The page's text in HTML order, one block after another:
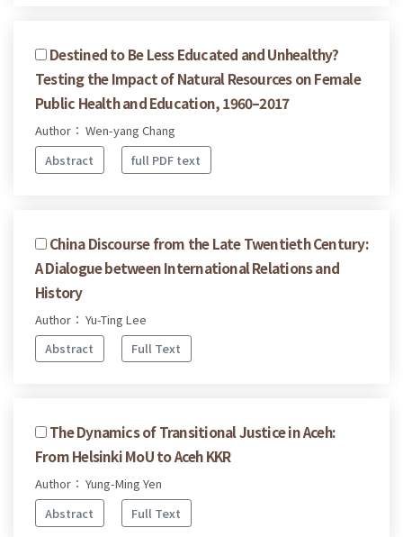
Destined to Be Less Educated and Unhealthy?
Testing the Impact of Natural Resources on Female
Public Health and Education, 1960–2017
Author： Wen-yang Chang
Abstract
full PDF text
China Discourse from the Late Twentieth Century:
A Dialogue between International Relations and
History
Author： Yu-Ting Lee
Abstract
Full Text
The Dynamics of Transitional Justice in Aceh:
From Helsinki MoU to Aceh KKR
Author： Yung-Ming Yen
Abstract
Full Text